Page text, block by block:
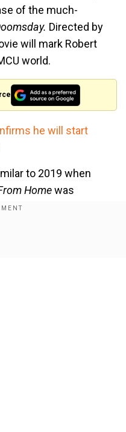
of the much-
Directed by
will mark Robert
world.
he will start
to 2019 when
Homewas
Avengers: Endgame.